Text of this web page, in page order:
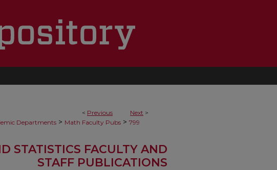
< Previous Next >
Departments > Math Faculty Pubs > 799
STATISTICS FACULTY AND
STAFF PUBLICATIONS